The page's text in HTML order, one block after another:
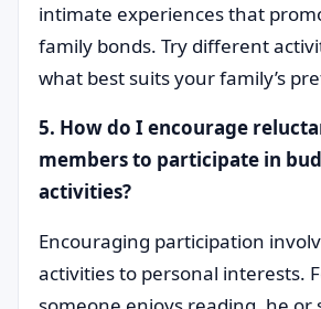
intimate experiences that
family bonds. Try different
what best suits your family’s
5. How do I encourage
members to participate in
activities?
Encouraging participation
activities to personal interests.